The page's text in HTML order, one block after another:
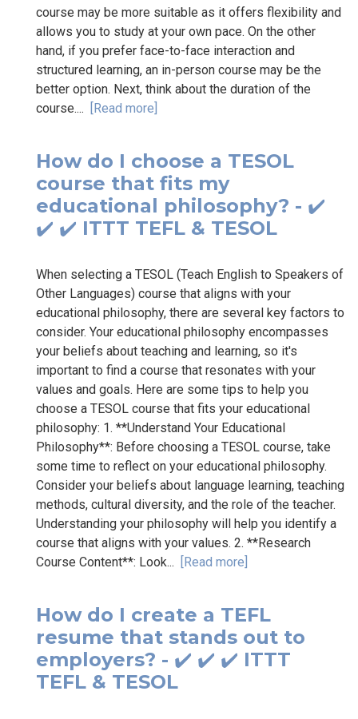
course may be more suitable as it offers flexibility and
allows you to study at your own pace. On the other
hand, if you prefer face-to-face interaction and
structured learning, an in-person course may be the
better option. Next, think about the duration of the
course.... [Read more]
How do I choose a TESOL
course that fits my
educational philosophy? - ✔️
✔️ ✔️ ITTT TEFL & TESOL
When selecting a TESOL (Teach English to Speakers of
Other Languages) course that aligns with your
educational philosophy, there are several key factors to
consider. Your educational philosophy encompasses
your beliefs about teaching and learning, so it's
important to find a course that resonates with your
values and goals. Here are some tips to help you
choose a TESOL course that fits your educational
philosophy: 1. **Understand Your Educational
Philosophy**: Before choosing a TESOL course, take
some time to reflect on your educational philosophy.
Consider your beliefs about language learning, teaching
methods, cultural diversity, and the role of the teacher.
Understanding your philosophy will help you identify a
course that aligns with your values. 2. **Research
Course Content**: Look... [Read more]
How do I create a TEFL
resume that stands out to
employers? - ✔️ ✔️ ✔️ ITTT
TEFL & TESOL